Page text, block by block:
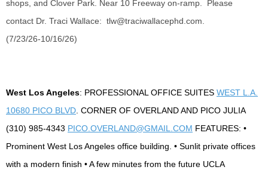
shops, and Clover Park. Near 10 Freeway on-ramp . Please
contact Dr. Traci Wallace: tlw@traciwallacephd.com
(7/23/26-10/16/26)
West Los Angeles: PROFESSIONAL OFFICE SUITES WEST L.A.
10680 PICO BLVD . CORNER OF OVERLAND AND PICO JULIA
(310) 985-4343 PICO.OVERLAND@GMAIL.COM FEATURES: •
Prominent West Los Angeles office building. • Sunlit private offices
with a modern finish • A few minutes from the future UCLA